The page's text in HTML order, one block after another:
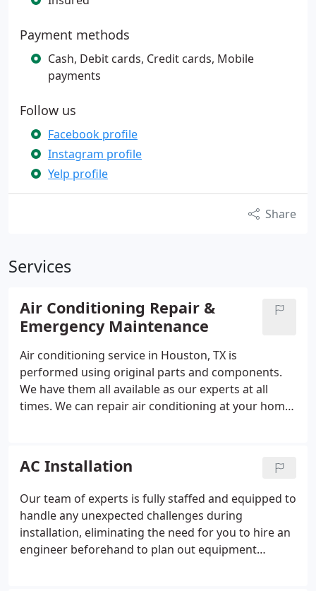
Payment methods
Cash, Debit cards, Credit cards, Mobile
payments
Follow us
Facebook profile
Instagram profile
Yelp profile
Share
Services
Air Conditioning Repair &
Emergency Maintenance
Air conditioning service in Houston, TX is
performed using original parts and components.
We have them all available as our experts at all
times. We can repair air conditioning at your home
AC Installation
Our team of experts is fully staffed and equipped to
handle any unexpected challenges during
installation, eliminating the need for you to hire an
engineer beforehand to plan out equipment